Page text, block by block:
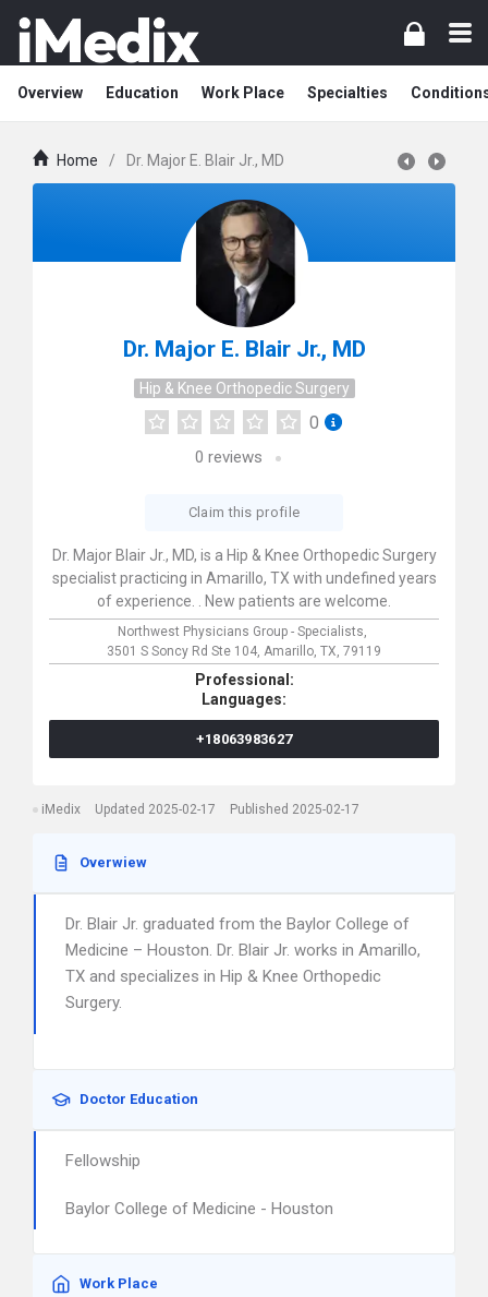
Overview Education Work Place Specialties
Home / Dr. Major E. Blair Jr., MD
Dr. Major E. Blair Jr., MD
Hip & Knee Orthopedic Surgery
0
0 reviews
Claim this profile
Dr. Major Blair Jr., MD, is a Hip & Knee Orthopedic Surgery
specialist practicing in Amarillo, TX with undefined years
of experience. . New patients are welcome.
Northwest Physicians Group - Specialists,
3501 S Soncy Rd Ste 104, Amarillo, TX, 79119
Professional:
Languages:
+18063983627
iMedix Updated 2025-02-17 Published 2025-02-17
Overwiew
Dr. Blair Jr. graduated from the Baylor College of
Medicine – Houston. Dr. Blair Jr. works in Amarillo,
TX and specializes in Hip & Knee Orthopedic
Surgery.
Doctor Education
Fellowship
Baylor College of Medicine - Houston
Work Place